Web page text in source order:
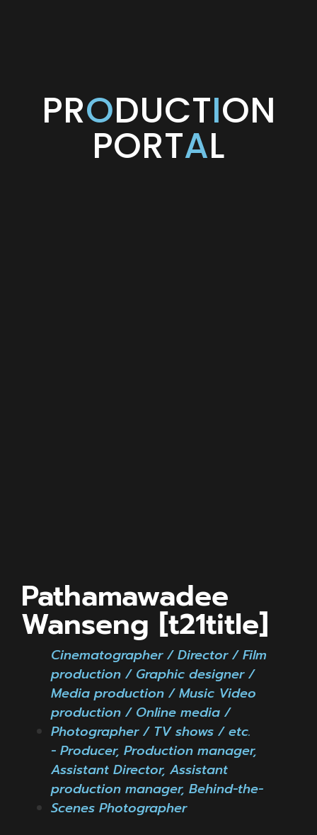
PRODUCTION
PORTAL
Pathamawadee
Wanseng [t21title]
Cinematographer / Director / Film
production / Graphic designer /
Media production / Music Video
production / Online media /
Photographer / TV shows / ឴etc.
- Producer, Production manager,
Assistant Director, Assistant
production manager, Behind-the-
Scenes Photographer